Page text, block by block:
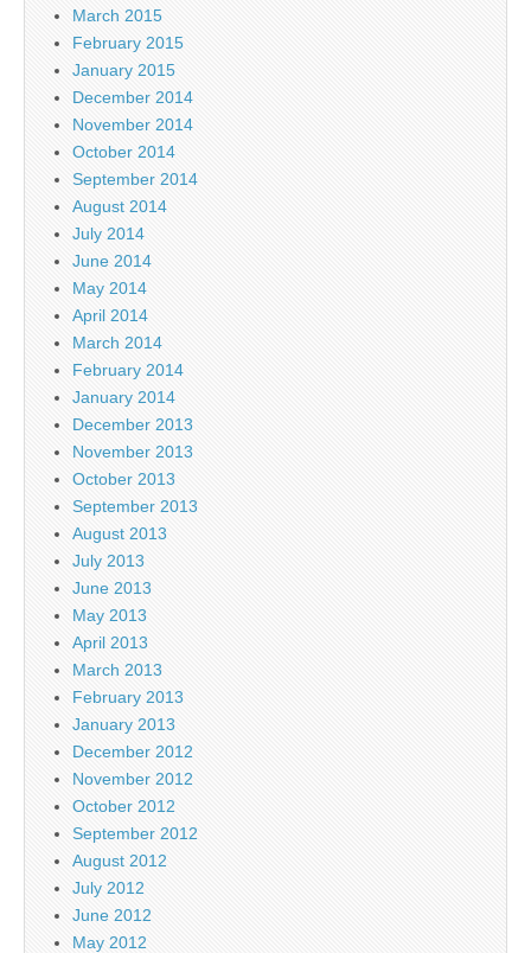
March 2015
February 2015
January 2015
December 2014
November 2014
October 2014
September 2014
August 2014
July 2014
June 2014
May 2014
April 2014
March 2014
February 2014
January 2014
December 2013
November 2013
October 2013
September 2013
August 2013
July 2013
June 2013
May 2013
April 2013
March 2013
February 2013
January 2013
December 2012
November 2012
October 2012
September 2012
August 2012
July 2012
June 2012
May 2012